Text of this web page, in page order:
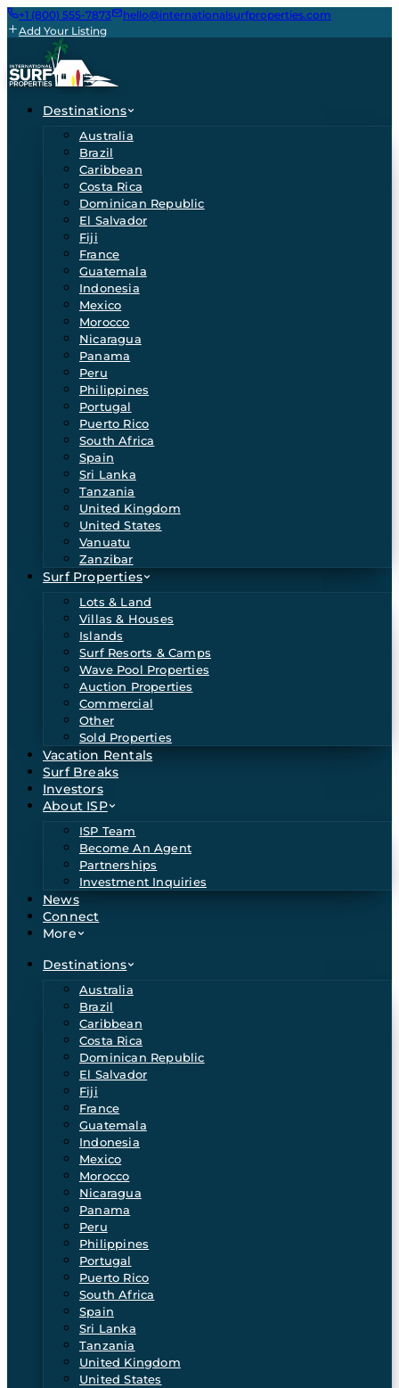
+1 (800) 555-7873
hello@internationalsurfproperties.com
Add Your Listing
Destinations
Australia
Brazil
Caribbean
Costa Rica
Dominican Republic
El Salvador
Fiji
France
Guatemala
Indonesia
Mexico
Morocco
Nicaragua
Panama
Peru
Philippines
Portugal
Puerto Rico
South Africa
Spain
Sri Lanka
Tanzania
United Kingdom
United States
Vanuatu
Zanzibar
Surf Properties
Lots & Land
Villas & Houses
Islands
Surf Resorts & Camps
Wave Pool Properties
Auction Properties
Commercial
Other
Sold Properties
Vacation Rentals
Surf Breaks
Investors
About ISP
ISP Team
Become An Agent
Partnerships
Investment Inquiries
News
Connect
More
Destinations
Australia
Brazil
Caribbean
Costa Rica
Dominican Republic
El Salvador
Fiji
France
Guatemala
Indonesia
Mexico
Morocco
Nicaragua
Panama
Peru
Philippines
Portugal
Puerto Rico
South Africa
Spain
Sri Lanka
Tanzania
United Kingdom
United States